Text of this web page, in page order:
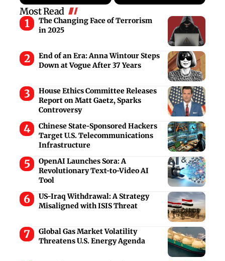
Most Read
The Changing Face of Terrorism
in 2025
End of an Era: Anna Wintour Steps
Down at Vogue After 37 Years
House Ethics Committee Releases
Report on Matt Gaetz, Sparks
Controversy
Chinese State-Sponsored Hackers
Target U.S. Telecommunications
Infrastructure
OpenAI Launches Sora: A
Revolutionary Text-to-Video AI
Tool
US-Iraq Withdrawal: A Strategy
Misaligned with ISIS Threat
Global Gas Market Volatility
Threatens U.S. Energy Agenda